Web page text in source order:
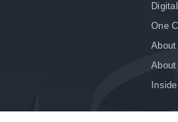
One
About